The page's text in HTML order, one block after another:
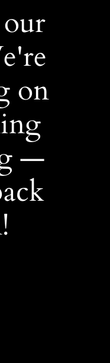
on
—